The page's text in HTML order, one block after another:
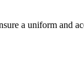
a uniform and